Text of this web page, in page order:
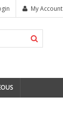
My Account